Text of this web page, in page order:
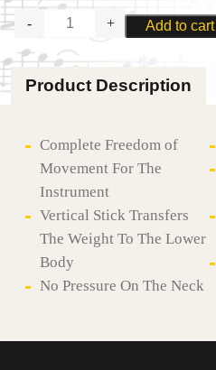
ZAPPATINI
HARNESS
BASSOON
quantity
Add to cart
Product Description
Complete Freedom of
Movement For The
Instrument
Vertical Stick Transfers
The Weight To The Lower
Body
No Pressure On The Neck